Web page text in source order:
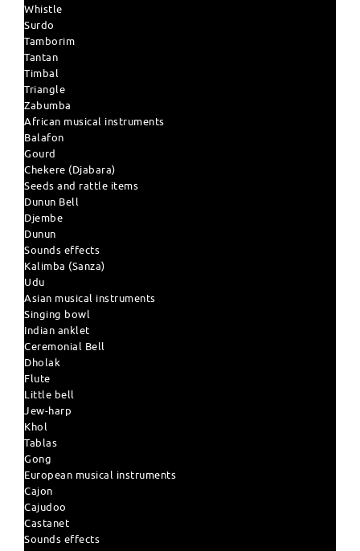
Whistle
Surdo
Tamborim
Tantan
Timbal
Triangle
Zabumba
African musical instruments
Balafon
Gourd
Chekere (Djabara)
Seeds and rattle items
Dunun Bell
Djembe
Dunun
Sounds effects
Kalimba (Sanza)
Udu
Asian musical instruments
Singing bowl
Indian anklet
Ceremonial Bell
Dholak
Flute
Little bell
Jew-harp
Khol
Tablas
Gong
European musical instruments
Cajon
Cajudoo
Castanet
Sounds effects